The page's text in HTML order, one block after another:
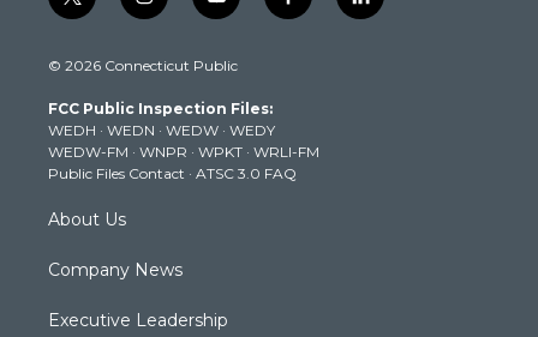
w
t
e
r
n
t
g
r
a
m
o
t
b
e
a
k
i
© 2026 Connecticut Public
FCC Public Inspection Files:
WEDH · WEDN · WEDW · WEDY
WEDW-FM · WNPR · WPKT · WRLI-FM
Public Files Contact · ATSC 3.0 FAQ
About Us
Company News
Executive Leadership